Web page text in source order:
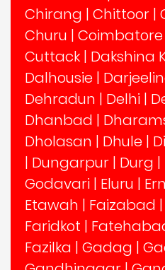
Chirang | Chittoor |
Churu | Coimbatore
Cuttack | Dakshina
Dalhousie |
Dehradun | Delhi |
Dhanbad |
Dholasan | Dhule |
| Dungarpur | Durg |
Godavari | Eluru |
Etawah | Faizabad |
Faridkot |
Fazilka | Gadag |